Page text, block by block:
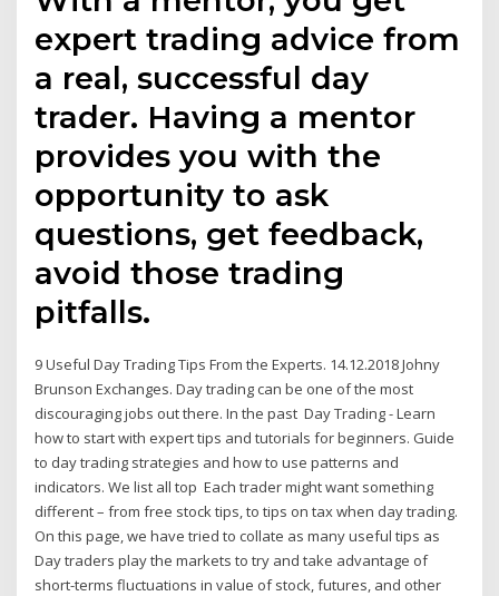
expert trading advice from
a real, successful day
trader. Having a mentor
provides you with the
opportunity to ask
questions, get feedback,
avoid those trading
pitfalls.
9 Useful Day Trading Tips From the Experts. 14.12.2018 Johny
Brunson Exchanges. Day trading can be one of the most
discouraging jobs out there. In the past Day Trading - Learn
how to start with expert tips and tutorials for beginners. Guide
to day trading strategies and how to use patterns and
indicators. We list all top Each trader might want something
different – from free stock tips, to tips on tax when day trading.
On this page, we have tried to collate as many useful tips as
Day traders play the markets to try and take advantage of
short-terms fluctuations in value of stock, futures, and other